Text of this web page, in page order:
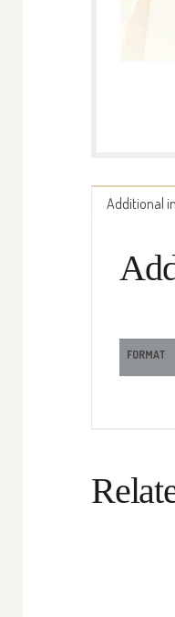
Additional
FORMAT